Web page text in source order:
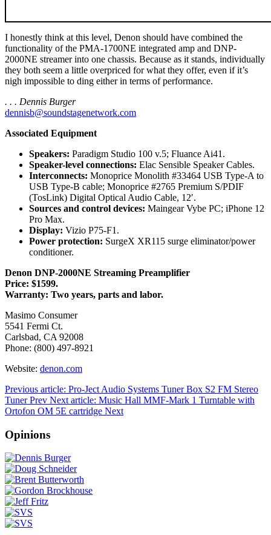
I honestly think at this level, Denon should have combined the
functionality of the PMA-1700NE integrated amp and DNP-
2000NE streamer into one chassis. Because as it stands, individually
they both seem a little overpriced for what they offer, even if it’s
nigh impossible to ding either in terms of performance.
. . . Dennis Burger
dennisb@soundstagenetwork.com
Associated Equipment
Speakers: Paradigm Studio 100 v.5; Fluance Ai41.
Speaker-level connections: Elac Sensible Speaker Cables.
Interconnects: Monoprice Monolith #33464 USB Type-A to
USB Type-B cable; Monoprice #2765 Premium S/PDIF
(TosLink) Digital Optical Audio Cable, 12′.
Sources and control devices: Maingear Vybe PC; iPhone 12
Pro Max.
Display: Vizio P75-F1.
Power protection: SurgeX XR115 surge eliminator/power
conditioner.
Denon DNP-2000NE Streaming Preamplifier
Price: $1599.
Warranty: Two years, parts and labor.
Masimo Consumer
5541 Fermi Ct.
Carlsbad, CA 92008
Phone: (800) 497-8921
Website: denon.com
Previous article: Pro-Ject Audio Systems Tuner Box S2 FM Stereo
TunerPrev Next article: Music Hall MMF-Mark 1 Turntable with
Ortofon OM 5E cartridge Next
Opinions